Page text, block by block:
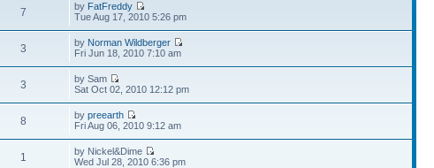
7 by FatFreddy
Tue Aug 17, 2010 5:26 pm
3 by Norman Wildberger
Fri Jun 18, 2010 7:10 am
3
by Sam
Sat Oct 02, 2010 12:12 pm
8 bypreearth
Fri Aug 06, 2010 9:12 am
1
by Nickel&Dime
Wed Jul 28, 2010 6:36 pm